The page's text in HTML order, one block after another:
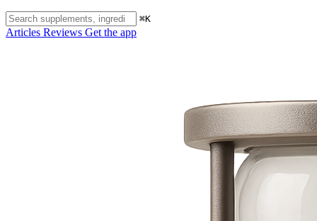
⌘K
Articles Reviews Get the app